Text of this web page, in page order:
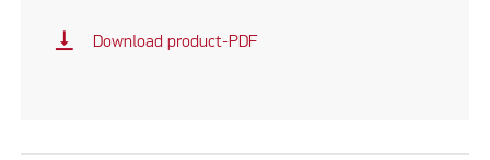
vertical_align_bottom Download product-PDF